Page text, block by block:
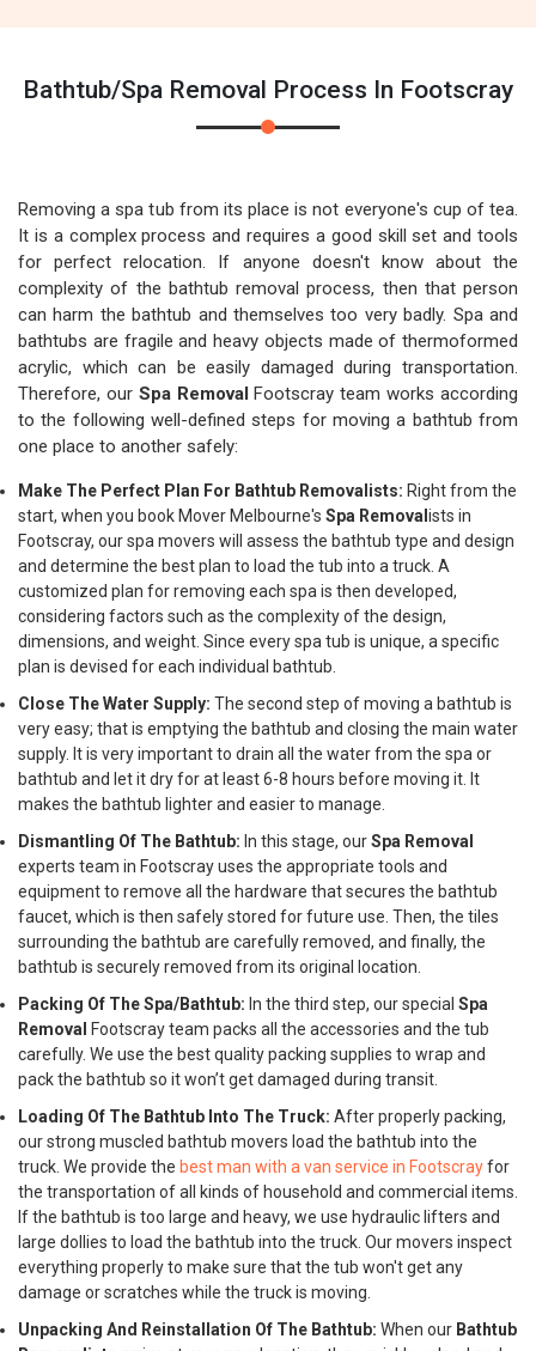
Bathtub/Spa Removal Process In Footscray
Removing a spa tub from its place is not everyone's cup of tea.
It is a complex process and requires a good skill set and tools
for perfect relocation. If anyone doesn't know about the
complexity of the bathtub removal process, then that person
can harm the bathtub and themselves too very badly. Spa and
bathtubs are fragile and heavy objects made of thermoformed
acrylic, which can be easily damaged during transportation.
Therefore, our Spa Removal Footscray team works according
to the following well-defined steps for moving a bathtub from
one place to another safely:
Make The Perfect Plan For Bathtub Removalists: Right from the
start, when you book Mover Melbourne's Spa Removal ists in
Footscray, our spa movers will assess the bathtub type and design
and determine the best plan to load the tub into a truck. A
customized plan for removing each spa is then developed,
considering factors such as the complexity of the design,
dimensions, and weight. Since every spa tub is unique, a specific
plan is devised for each individual bathtub.
Close The Water Supply: The second step of moving a bathtub is
very easy; that is emptying the bathtub and closing the main water
supply. It is very important to drain all the water from the spa or
bathtub and let it dry for at least 6-8 hours before moving it. It
makes the bathtub lighter and easier to manage.
Dismantling Of The Bathtub: In this stage, ourSpa Removal
experts team in Footscray uses the appropriate tools and
equipment to remove all the hardware that secures the bathtub
faucet, which is then safely stored for future use. Then, the tiles
surrounding the bathtub are carefully removed, and finally, the
bathtub is securely removed from its original location.
Packing Of The Spa/Bathtub: In the third step, our special Spa
Removal
Footscray team packs all the accessories and the tub
carefully. We use the best quality packing supplies to wrap and
pack the bathtub so it won’t get damaged during transit.
Loading Of The Bathtub Into The Truck: After properly packing,
our strong muscled bathtub movers load the bathtub into the
truck. We provide the best man with a van service in Footscrayfor
the transportation of all kinds of household and commercial items.
If the bathtub is too large and heavy, we use hydraulic lifters and
large dollies to load the bathtub into the truck. Our movers inspect
everything properly to make sure that the tub won't get any
damage or scratches while the truck is moving.
Unpacking And Reinstallation Of The Bathtub: When our Bathtub